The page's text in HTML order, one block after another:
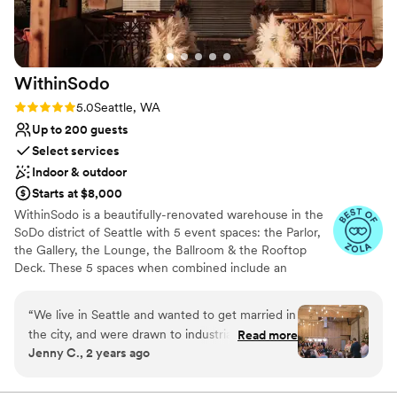
ideal for our 165 guests to enjoy the ceremony,
reception, and dancing. We couldn't have asked
for a better venue and highly recommend Sodo
Park to any couple planning their wedding.”
WithinSodo
Rating: 5.0 (7 reviews)
5.0Seattle, WA
Up to 200 guests
Select services
Indoor & outdoor
Starts at $8,000
WithinSodo is a beautifully-renovated warehouse in the
SoDo district of Seattle with 5 event spaces: the Parlor,
the Gallery, the Lounge, the Ballroom & the Rooftop
Deck. These 5 spaces when combined include an
catering kitchen, an A/V System with HD projector, 16-
foot screen, 3+ full bar areas, 5 restrooms, a VIP / green
room / bridal suite, Wi-Fi, & ample free parking.
“We live in Seattle and wanted to get married in
the city, and were drawn to industrial type
venues. I think all in all we toured 15 venues
ended up choosing WithinSodo for it’s versatility
Read more
Jenny C., 2 years ago